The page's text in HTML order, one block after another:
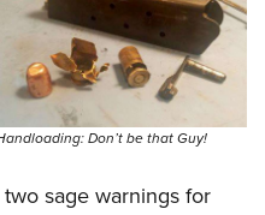
Don’t be that Guy!
sage warnings for